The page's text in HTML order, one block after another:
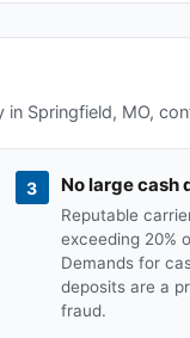
in Springfield, MO,
3 No large cash
Reputable
exceeding 20%
Demands for
deposits are a
fraud.